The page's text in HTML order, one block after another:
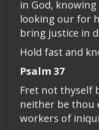
in God,
looking our for
bring justice in
Hold fast and
Psalm 37
Fret not thyself
neither be thou
workers of